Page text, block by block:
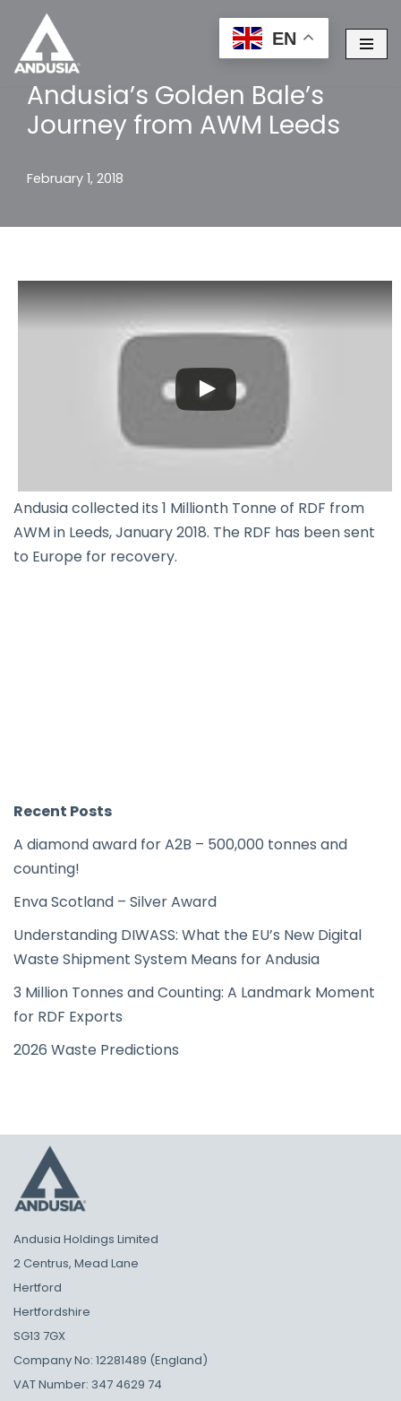
Skip
to
content
Andusia’s Golden Bale’s
Journey from AWM Leeds
February 1, 2018
Andusia collected its 1 Millionth Tonne of RDF from
AWM in Leeds, January 2018. The RDF has been sent
to Europe for recovery.
Recent Posts
A diamond award for A2B – 500,000 tonnes and
counting!
Enva Scotland – Silver Award
Understanding DIWASS: What the EU’s New Digital
Waste Shipment System Means for Andusia
3 Million Tonnes and Counting: A Landmark Moment
for RDF Exports
2026 Waste Predictions
Andusia Holdings Limited
2 Centrus, Mead Lane
Hertford
Hertfordshire
SG13 7GX
Company No: 12281489 (England)
VAT Number: 347 4629 74
EN